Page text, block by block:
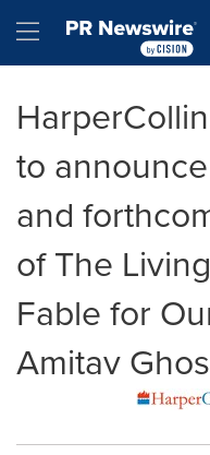
Hamburger menu
to
and
of The
Fable for
Amitav